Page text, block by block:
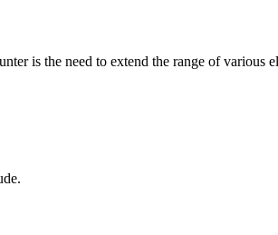
is the need to extend the range of various